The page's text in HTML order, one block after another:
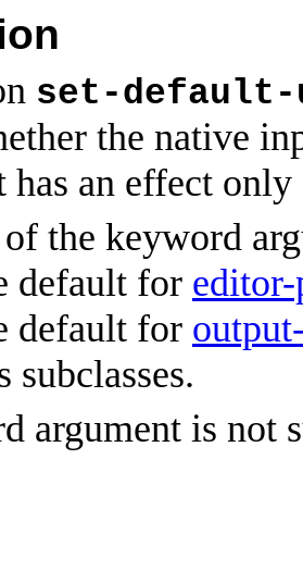
set-default-
the native
an effect
the keyword
default for editor-
default for
subclasses.
argument is not